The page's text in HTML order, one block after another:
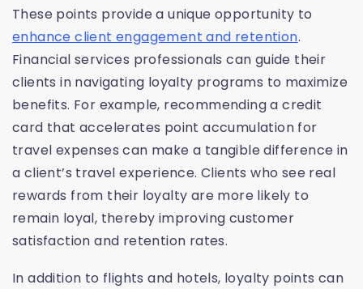
These points provide a unique opportunity to
enhance client engagement and retention.
Financial services professionals can guide their
clients in navigating loyalty programs to maximize
benefits. For example, recommending a credit
card that accelerates point accumulation for
travel expenses can make a tangible difference in
a client’s travel experience. Clients who see real
rewards from their loyalty are more likely to
remain loyal, thereby improving customer
satisfaction and retention rates.
In addition to flights and hotels, loyalty points can